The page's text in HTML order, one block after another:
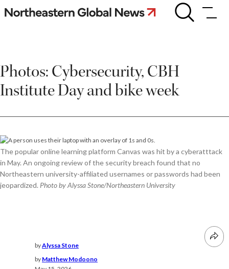
Skip
to
Photos:
Cybersecurity,
bike
week
Photos: Cybersecurity, CBH
Institute Day and bike week
The popular online learning platform Canvas was hit by a cyberatttack
in May. An ongoing review of the security breach found that no
Northeastern university-affiliated usernames or passwords had been
jeopardized. Photo by Alyssa Stone/Northeastern University
byAlyssa Stone
by Matthew Modoono